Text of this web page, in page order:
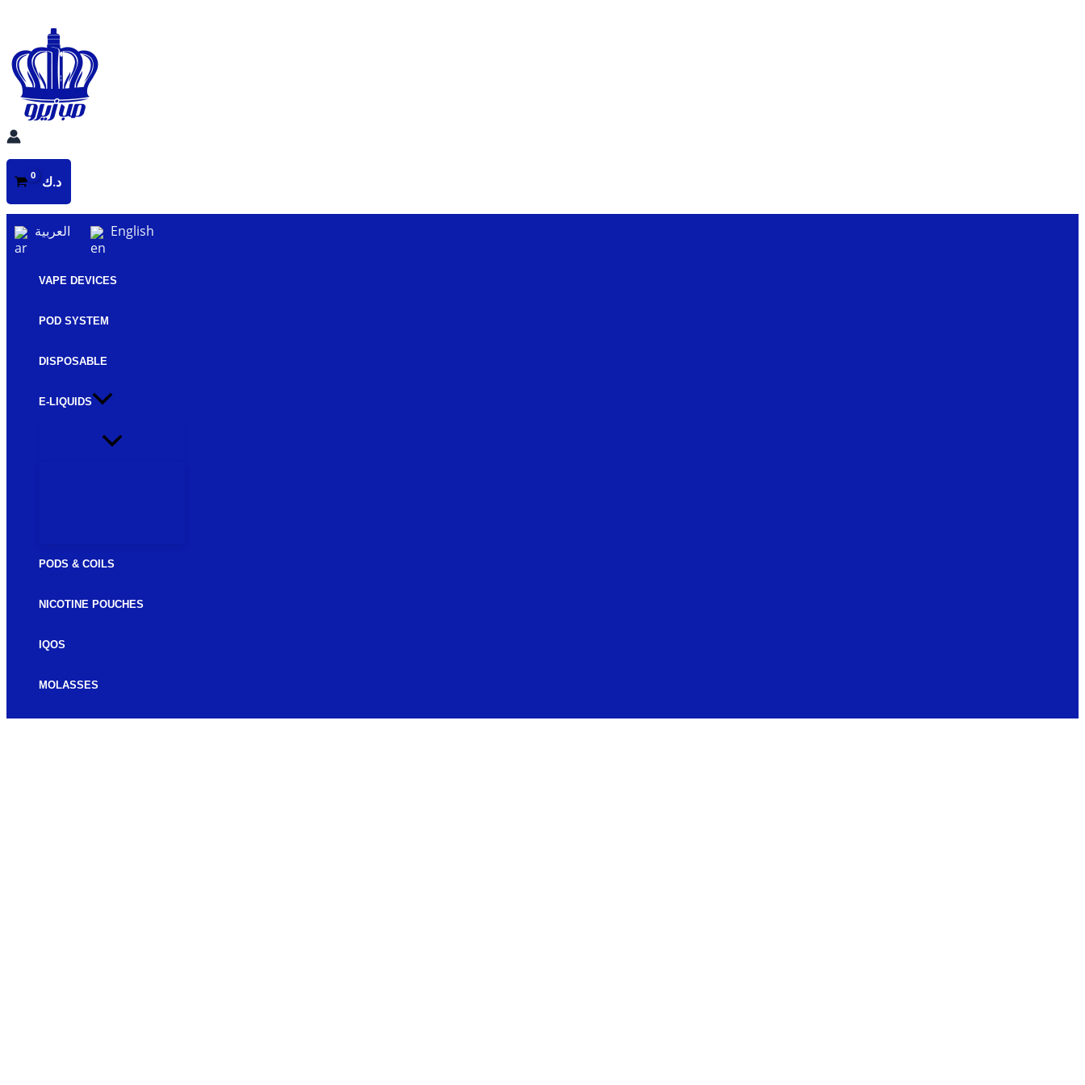
content
د.ك
العربية English
VAPE DEVICES
POD SYSTEM
DISPOSABLE
E-LIQUIDS
PODS & COILS
NICOTINE POUCHES
IQOS
MOLASSES